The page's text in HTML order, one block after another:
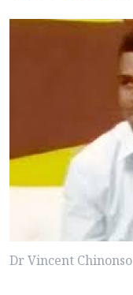
Dr Vincent Chinonso